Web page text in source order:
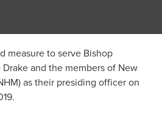
measure to serve Bishop
and the members of New
as their presiding officer on